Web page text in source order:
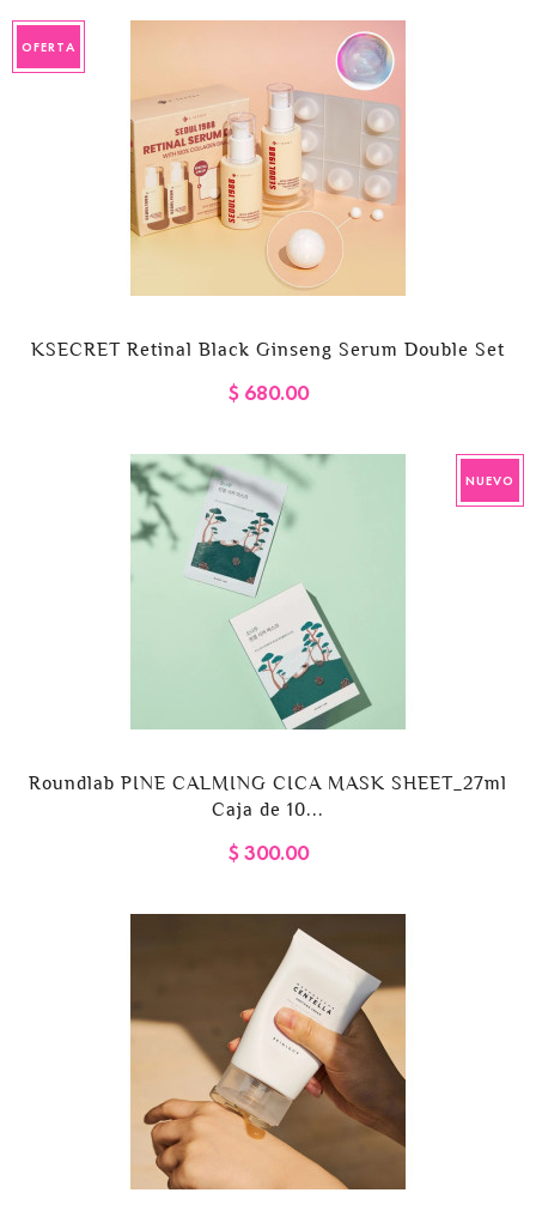
OFERTA
KSECRET Retinal Black Ginseng Serum Double Set
$ 680.00
NUEVO
Roundlab PINE CALMING CICA MASK SHEET_27ml
Caja de 10...
$ 300.00